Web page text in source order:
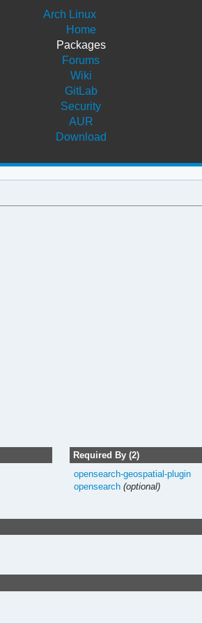
Arch Linux
Home
Packages
Forums
Wiki
GitLab
Security
AUR
Download
Required By (2)
opensearch-geospatial-plugin
opensearch (optional)